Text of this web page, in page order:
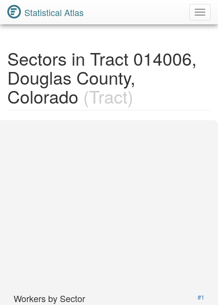
Statistical Atlas
Sectors in Tract 014006,
Douglas County,
Colorado (Tract)
Workers by Sector
#1